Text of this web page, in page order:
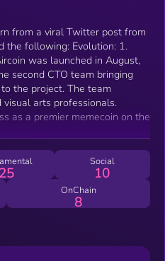
from a viral Twitter post from
Evolution: 1.
second CTO team bringing
the project. The team
arts professionals.
as a premier memecoin on the
25
Social
10
OnChain
8